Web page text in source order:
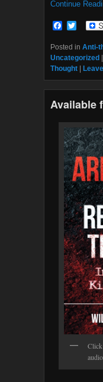
Continue
F
c
e
b
o
o
k
i
t
t
e
r
Posted in Anti-
Uncategorized |
Thought |
Available
Click
audio.